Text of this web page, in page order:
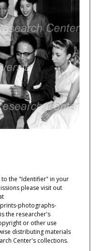
the "Identifier" in your
please visit out
photographs-
the researcher's
or other use
distributing materials
Center's collections.